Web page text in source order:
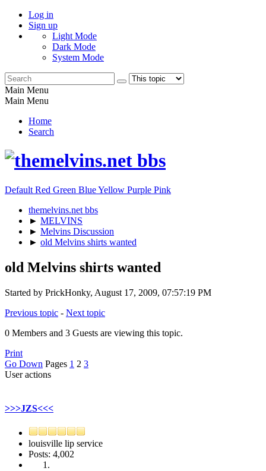
Log in
Sign up
Light Mode
Dark Mode
System Mode
Main Menu
Main Menu
Home
Search
Default Red Green BlueYellow Purple Pink
themelvins.net bbs
► MELVINS
► Melvins Discussion
► old Melvins shirts wanted
old Melvins shirts wanted
Started by PrickHonky, August 17, 2009, 07:57:19 PM
Previous topic - Next topic
0 Members and 3 Guests are viewing this topic.
Print
Go Down Pages 1 2 3
User actions
>>>JZS<<<
louisville lip service
Posts: 4,002